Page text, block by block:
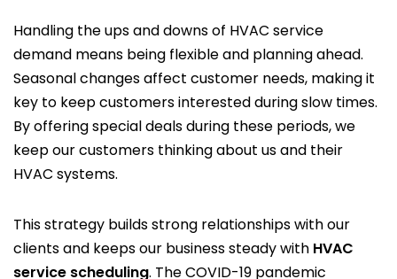
Handling the ups and downs of HVAC service
demand means being flexible and planning ahead.
Seasonal changes affect customer needs, making it
key to keep customers interested during slow times.
By offering special deals during these periods, we
keep our customers thinking about us and their
HVAC systems.
This strategy builds strong relationships with our
clients and keeps our business steady with HVAC
service scheduling. The COVID-19 pandemic